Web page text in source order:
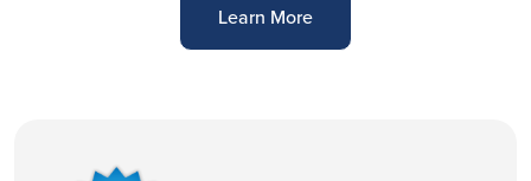
Learn More